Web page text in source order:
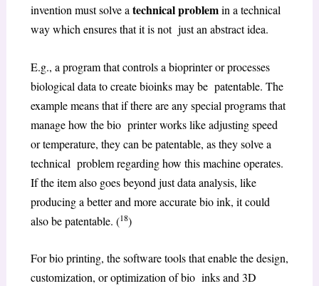
invention must solve atechnical problemin a technical
way which ensures that it is not just an abstract idea.
E.g., a program that controls a bioprinter or processes
biological data to create bioinks may be patentable. The
example means that if there are any special programs that
manage how the bio printer works like adjusting speed
or temperature, they can be patentable, as they solve a
technical problem regarding how this machine operates.
If the item also goes beyond just data analysis, like
producing a better and more accurate bio ink, it could
also be patentable. (18)
For bio printing, the software tools that enable the design,
customization, or optimization of bio inks and 3D